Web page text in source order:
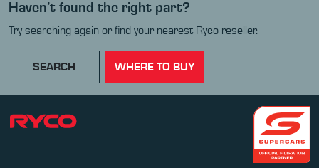
Haven’t found the right part?
Try searching again or find your nearest Ryco reseller.
SEARCH WHERE TO BUY